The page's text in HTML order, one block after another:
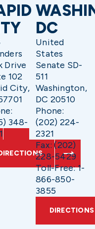
Drive
102
City,
348-
DC
United
States
Senate SD-
511
Washington,
DC 20510
Phone:
(202) 224-
2321
Fax: (202)
228-5429
Toll-Free: 1-
866-850-
3855
DIRECTIONS